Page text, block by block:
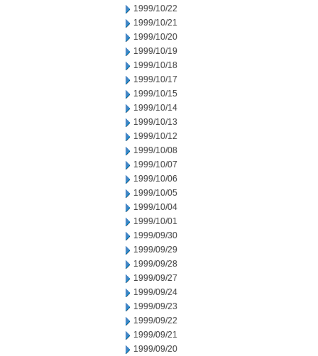
1999/10/22
1999/10/21
1999/10/20
1999/10/19
1999/10/18
1999/10/17
1999/10/15
1999/10/14
1999/10/13
1999/10/12
1999/10/08
1999/10/07
1999/10/06
1999/10/05
1999/10/04
1999/10/01
1999/09/30
1999/09/29
1999/09/28
1999/09/27
1999/09/24
1999/09/23
1999/09/22
1999/09/21
1999/09/20